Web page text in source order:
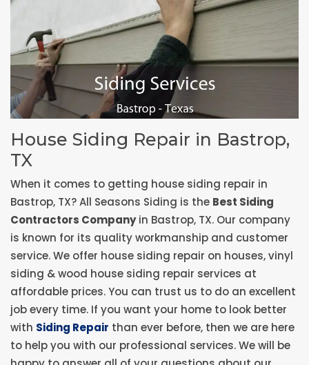
House Siding Repair in Bastrop,
TX
When it comes to getting house siding repair in
Bastrop, TX? All Seasons Siding is the Best Siding
Contractors Companyin Bastrop, TX. Our company
is known for its quality workmanship and customer
service. We offer house siding repair on houses, vinyl
siding & wood house siding repair services at
affordable prices. You can trust us to do an excellent
job every time. If you want your home to look better
with Siding Repair than ever before, then we are here
to help you with our professional services. We will be